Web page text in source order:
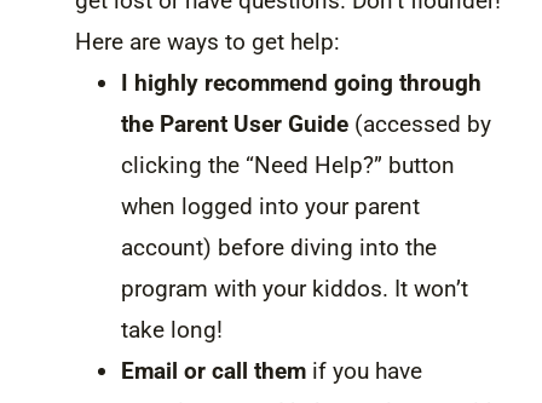
Here are ways to get help:
I highly recommend going through
the Parent User Guide (accessed by
clicking the “Need Help?” button
when logged into your parent
account) before diving into the
program with your kiddos. It won’t
take long!
Email or call them if you have